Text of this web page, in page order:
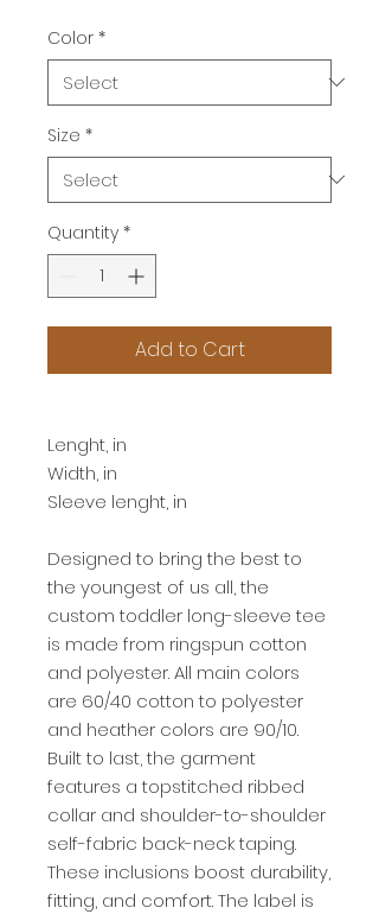
Color *
Size *
Quantity *
Add to Cart
Lenght, in
Width, in
Sleeve lenght, in
Designed to bring the best to
the youngest of us all, the
custom toddler long-sleeve tee
is made from ringspun cotton
and polyester. All main colors
are 60/40 cotton to polyester
and heather colors are 90/10.
Built to last, the garment
features a topstitched ribbed
collar and shoulder-to-shoulder
self-fabric back-neck taping.
These inclusions boost durability,
fitting, and comfort. The label is